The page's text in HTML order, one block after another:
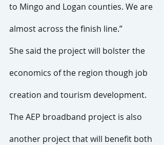
to Mingo and Logan counties. We are
almost across the finish line.”
She said the project will bolster the
economics of the region though job
creation and tourism development.
The AEP broadband project is also
another project that will benefit both